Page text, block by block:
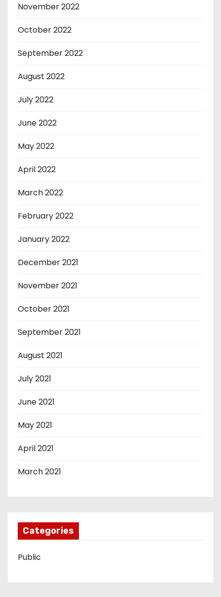
November 2022
October 2022
September 2022
August 2022
July 2022
June 2022
May 2022
April 2022
March 2022
February 2022
January 2022
December 2021
November 2021
October 2021
September 2021
August 2021
July 2021
June 2021
May 2021
April 2021
March 2021
Categories
Public